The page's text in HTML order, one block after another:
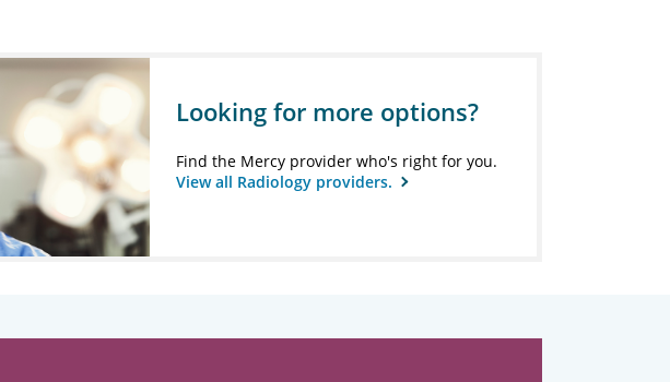
Looking for more options?
Find the Mercy provider who's right for you.
View all Radiology providers.